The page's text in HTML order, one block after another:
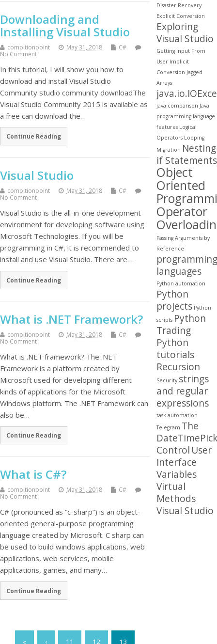
Downloading and
Installing Visual Studio
compitionpoint May 31, 2018
C#
No Comment
In this tutorial, I will show you how to
download and install Visual Studio
Community studio community downloadThe
Visual Studio Community 2015 is available as
a free can download the…
Continue Reading
Visual Studio
compitionpoint May 31, 2018
C#
No Comment
Visual Studio is the all-in-one development
environment for developing software using
Microsoft Technologies. If you will be
programming in C#, it is recommended to
install and use Visual Studio. There are…
Continue Reading
What is .NET Framework?
compitionpoint May 31, 2018
C#
No Comment
What is .NET framework? The .NET
Framework is a platform created by
Microsoft used for developing different
kinds of applications for the Microsoft
Windows platform. The .NET Framework can
also be…
Continue Reading
What is C#?
compitionpoint May 31, 2018
C#
No Comment
C# (pronounced as “c-sharp”) is an object-
oriented general-purpose programming
language created by Microsoft. C sharp can
be used to build windows applications, web
applications, web services, mobile
applications, games, and many…
Continue Reading
« ‹ 11 12 13
Disaster Recovery
Explicit Conversion
Exploring
Visual Studio
Getting Input From
User Implicit
Conversion Jagged
Arrays
java comparison Java
programming language
features Logical
Operators Looping
Migration Nesting
if Statements
Object
Oriented
Operator
Passing Arguments by
Reference
programming
languages
Python automation
Python
projects Python
scripts Python
Trading
Python
tutorials
Recursion
Security strings
and regular
expressions
task automation
Telegram The
Control User
Interface
Variables
Virtual
Methods
Visual Studio